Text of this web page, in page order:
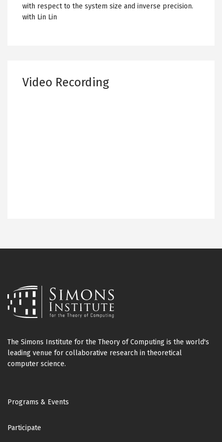
with respect to the system size and inverse precision.
with Lin Lin
Video Recording
The Simons Institute for the Theory of Computing is the world's
leading venue for collaborative research in theoretical
computer science.
Footer
Programs & Events
Participate